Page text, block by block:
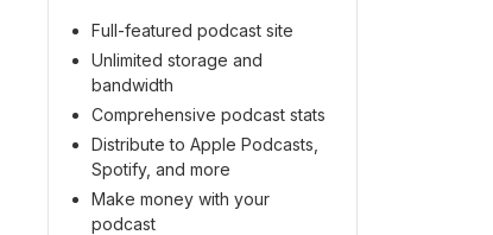
Full-featured podcast site
Unlimited storage and
bandwidth
Comprehensive podcast stats
Distribute to Apple Podcasts,
Spotify, and more
Make money with your
podcast